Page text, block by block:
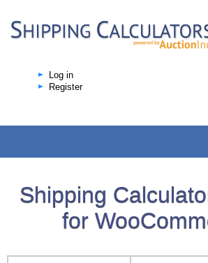
Log in
Register
Shipping
for